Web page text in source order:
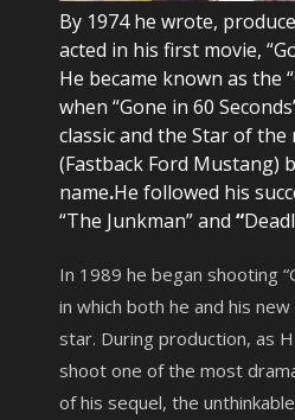
By 1974 he wrote,
acted in his first movie,
He became known as the
when “Gone in 60
classic and the Star of the
(Fastback Ford Mustang)
name.He followed his
“The Junkman” and “
In 1989 he began shooting
in which both he and his
star. During production, as
shoot one of the most
of his sequel, the